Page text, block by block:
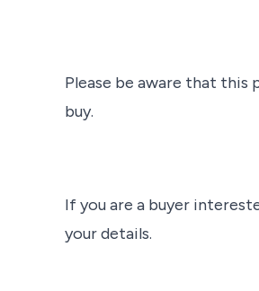
Please be aware that this
buy.
If you are a buyer
your details.